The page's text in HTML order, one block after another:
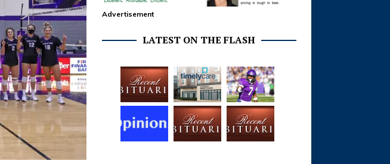
Advertisement
LATEST ON THE FLASH